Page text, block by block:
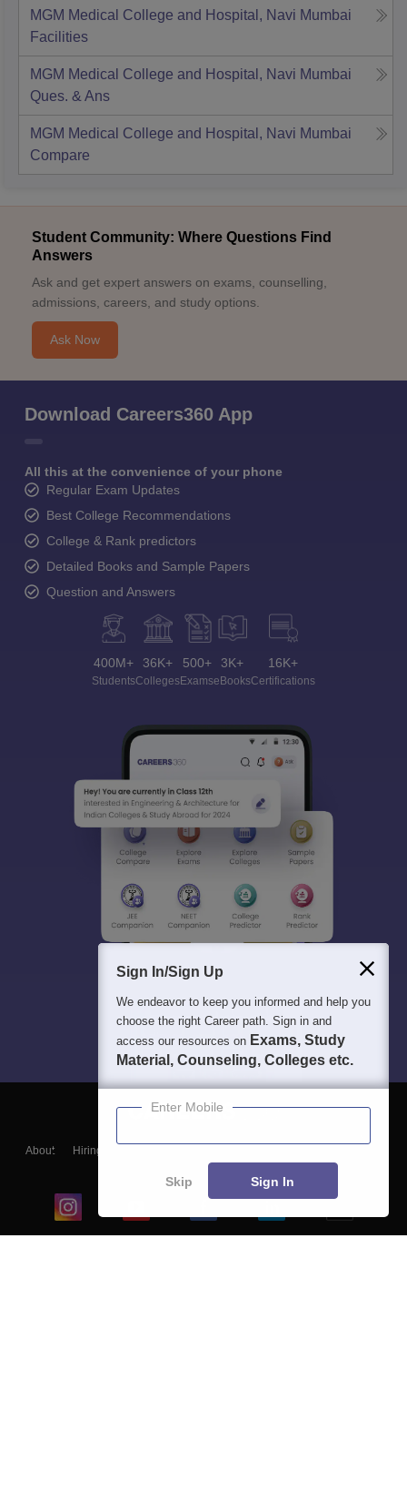
MGM Medical College and Hospital, Navi Mumbai
Facilities
MGM Medical College and Hospital, Navi Mumbai
Ques. & Ans
MGM Medical College and Hospital, Navi Mumbai
Compare
Student Community: Where Questions Find
Answers
Ask and get expert answers on exams, counselling,
admissions, careers, and study options.
Ask Now
Download Careers360 App
All this at the convenience of your phone
Regular Exam Updates
Best College Recommendations
College & Rank predictors
Detailed Books and Sample Papers
Question and Answers
400M+
Students
36K+
Colleges
500+
Exams
3K+
eBooks
16K+
Certifications
About Hiring
Blogs
Sign In/Sign Up
We endeavor to keep you informed and help you
choose the right Career path. Sign in and
access our resources on Exams, Study
Material, Counseling, Colleges etc.
Enter Mobile
Skip Sign In